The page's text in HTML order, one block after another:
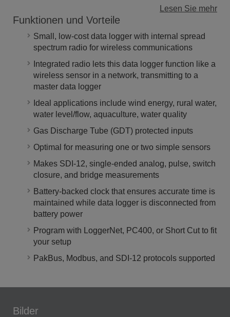
Lesen Sie mehr
Funktionen und Vorteile
Small, low-cost data logger with internal spread
spectrum radio for wireless communications
Integrated radio lets this data logger function like a
wireless sensor in a network, transmitting to a
master data logger
Ideal applications include wind energy, rural water,
water level/flow, aquaculture, water quality
Gas Discharge Tube (GDT) protected inputs
Optimal for measuring one or two simple sensors
Makes SDI-12, single-ended analog, pulse, switch
closure, and bridge measurements
Battery-backed clock that ensures accurate time is
maintained while data logger is disconnected from
battery power
Program with LoggerNet, PC400, or Short Cut to fit
your setup
PakBus, Modbus, and SDI-12 protocols supported
Bilder